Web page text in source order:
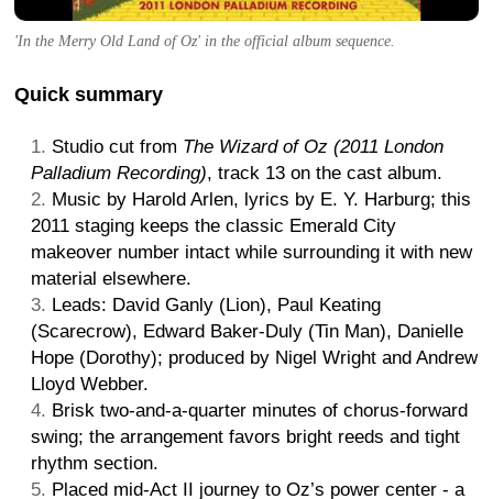
'In the Merry Old Land of Oz' in the official album sequence.
Quick summary
Studio cut from The Wizard of Oz (2011 London
Palladium Recording), track 13 on the cast album.
Music by Harold Arlen, lyrics by E. Y. Harburg; this
2011 staging keeps the classic Emerald City
makeover number intact while surrounding it with new
material elsewhere.
Leads: David Ganly (Lion), Paul Keating
(Scarecrow), Edward Baker-Duly (Tin Man), Danielle
Hope (Dorothy); produced by Nigel Wright and Andrew
Lloyd Webber.
Brisk two-and-a-quarter minutes of chorus-forward
swing; the arrangement favors bright reeds and tight
rhythm section.
Placed mid-Act II journey to Oz’s power center - a